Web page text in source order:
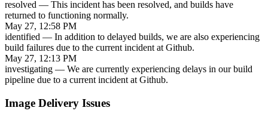
resolved — This incident has been resolved, and builds have
returned to functioning normally.
May 27, 12:58 PM
identified — In addition to delayed builds, we are also experiencing
build failures due to the current incident at Github.
May 27, 12:13 PM
investigating — We are currently experiencing delays in our build
pipeline due to a current incident at Github.
Image Delivery Issues